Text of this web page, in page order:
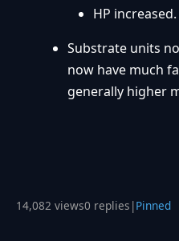
HP increased.
Substrate units
now have much
generally higher
14,082 views0 replies |Pinned